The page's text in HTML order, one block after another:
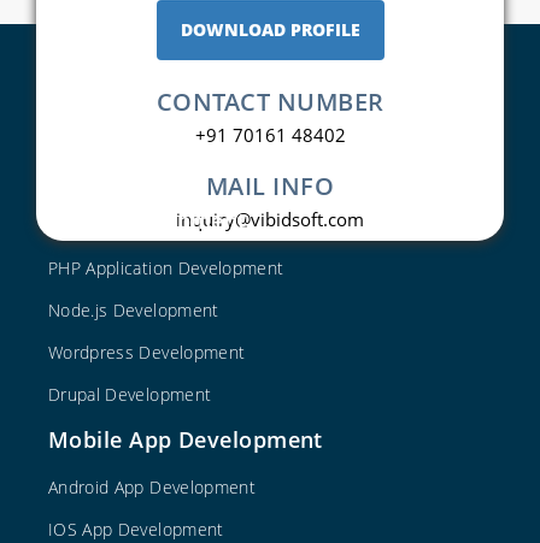
DOWNLOAD PROFILE
CONTACT NUMBER
+91 70161 48402
MAIL INFO
inquiry@vibidsoft.com
Web Development
PHP Application Development
Node.js Development
Wordpress Development
Drupal Development
Mobile App Development
Android App Development
IOS App Development